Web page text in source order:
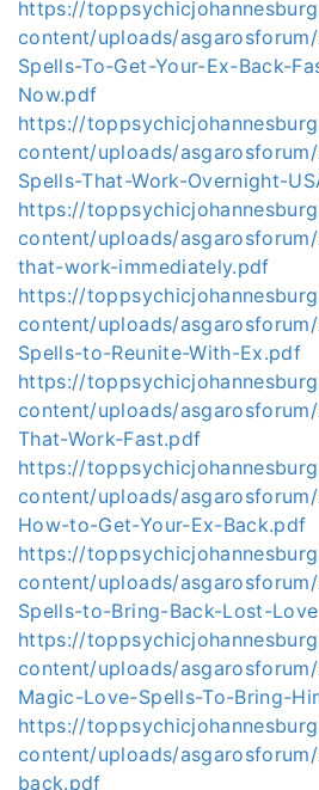
https://
content/uploads/
Spells-To-Get-Your-Ex-Back-
Now.pdf
https://
content/uploads/
Spells-That-Work-Overnight-
https://
content/uploads/
that-work-immediately.pdf
https://
content/uploads/
Spells-to-Reunite-With-Ex.pdf
https://
content/uploads/
That-Work-Fast.pdf
https://
content/uploads/
How-to-Get-Your-Ex-Back.pdf
https://
content/uploads/
Spells-to-Bring-Back-Lost-
https://
content/uploads/
Magic-Love-Spells-To-Bring-
https://
content/uploads/
back.pdf